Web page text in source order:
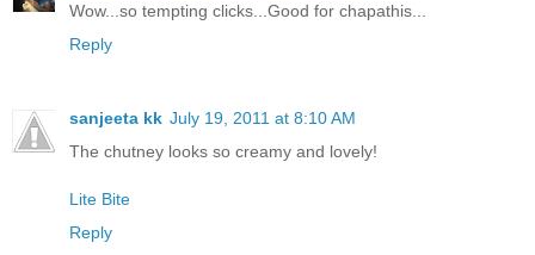
Wow...so tempting clicks...Good for chapathis...
Reply
sanjeeta kk July 19, 2011 at 8:10 AM
The chutney looks so creamy and lovely!
Lite Bite
Reply